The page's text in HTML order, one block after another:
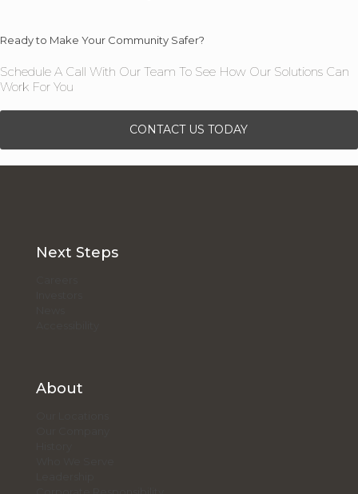
Ready to Make Your Community Safer?
Schedule A Call With Our Team To See How Our Solutions Can
Work For You
CONTACT US TODAY
Next Steps
About